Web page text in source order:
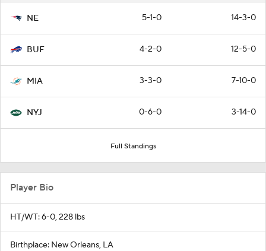
NE 5-1-0 14-3-0
BUF 4-2-0 12-5-0
MIA 3-3-0 7-10-0
NYJ 0-6-0 3-14-0
Full Standings
Player Bio
HT/WT: 6-0, 228 lbs
Birthplace: New Orleans, LA